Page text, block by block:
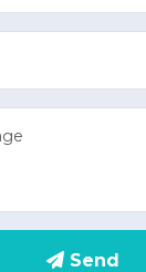
health in
providing
Send